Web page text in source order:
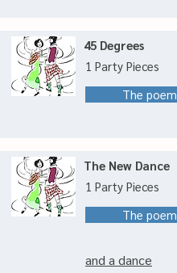
45 Degrees
1 Party Pieces
The poem
The New Dance
1 Party Pieces
The poem
and a dance